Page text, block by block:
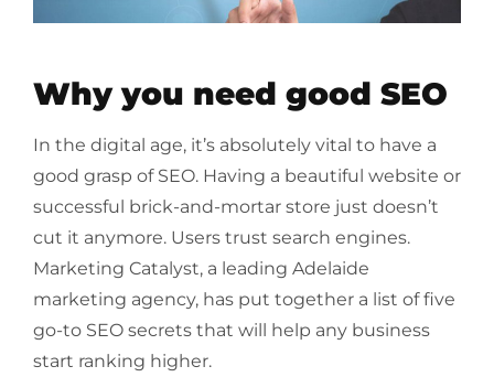
Why you need good SEO
In the digital age, it’s absolutely vital to have a
good grasp of SEO. Having a beautiful website or
successful brick-and-mortar store just doesn’t
cut it anymore. Users trust search engines.
Marketing Catalyst, a leading Adelaide
marketing agency, has put together a list of five
go-to SEO secrets that will help any business
start ranking higher.